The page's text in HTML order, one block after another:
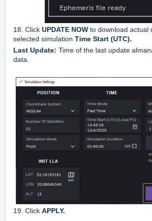
18. Click UPDATE NOW to download actual
selected simulation Time Start (UTC).
Last Update: Time of the last update
data.
19. Click APPLY.